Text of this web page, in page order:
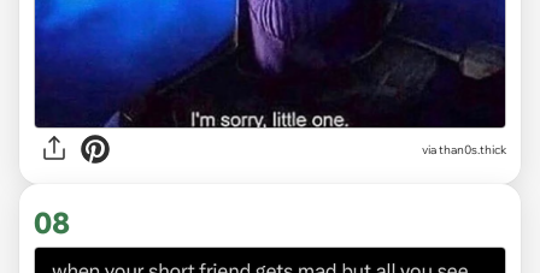
viathan0s.thick
08